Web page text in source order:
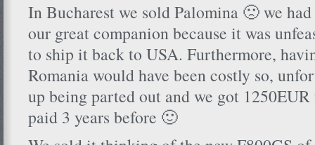
In Bucharest we sold Palomina 🙁 we
our great companion because it was
to ship it back to USA. Furthermore,
Romania would have been costly so,
up being parted out and we got
paid 3 years before 🙂